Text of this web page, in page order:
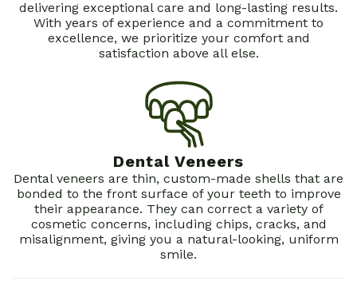
Dentistry
Emergency
Visit
Financial
Forms
Dental
Reviews
delivering exceptional care and long-lasting results.
With years of experience and a commitment to
excellence, we prioritize your comfort and
satisfaction above all else.
Dental Veneers
Dental veneers are thin, custom-made shells that are
bonded to the front surface of your teeth to improve
their appearance. They can correct a variety of
cosmetic concerns, including chips, cracks, and
misalignment, giving you a natural-looking, uniform
smile.